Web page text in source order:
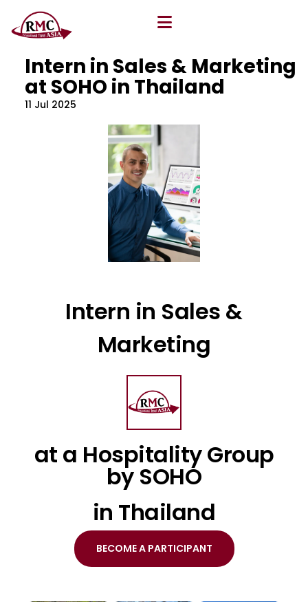
All Blog
Intern in Sales & Marketing
at SOHO in Thailand
11 Jul 2025
Intern in Sales &
Marketing
at a Hospitality Group
by SOHO
in Thailand
BECOME A PARTICIPANT